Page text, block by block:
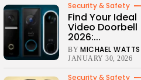
Security & Safety
Find Your Ideal
Video Doorbell
2026:...
BY MICHAEL WATTS
JANUARY 30, 2026
Security & Safety